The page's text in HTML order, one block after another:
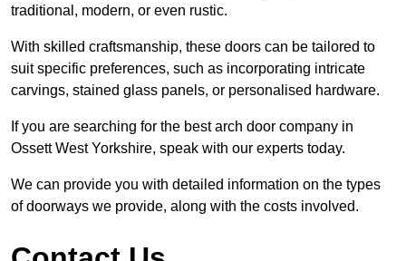
traditional, modern, or even rustic.
With skilled craftsmanship, these doors can be tailored to
suit specific preferences, such as incorporating intricate
carvings, stained glass panels, or personalised hardware.
If you are searching for the best arch door company in
Ossett West Yorkshire, speak with our experts today.
We can provide you with detailed information on the types
of doorways we provide, along with the costs involved.